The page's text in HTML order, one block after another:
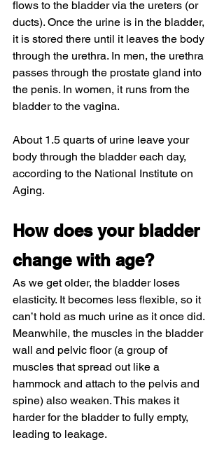
flows to the bladder via the ureters (or
ducts). Once the urine is in the bladder,
it is stored there until it leaves the body
through the urethra. In men, the urethra
passes through the prostate gland into
the penis. In women, it runs from the
bladder to the vagina.
About 1.5 quarts of urine leave your
body through the bladder each day,
according to the National Institute on
Aging.
How does your bladder
change with age?
As we get older, the bladder loses
elasticity. It becomes less flexible, so it
can’t hold as much urine as it once did.
Meanwhile, the muscles in the bladder
wall and pelvic floor (a group of
muscles that spread out like a
hammock and attach to the pelvis and
spine) also weaken. This makes it
harder for the bladder to fully empty,
leading to leakage.